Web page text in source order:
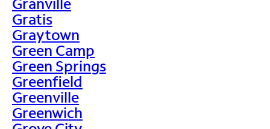
Gratis
Graytown
Green Camp
Green Springs
Greenfield
Greenville
Greenwich